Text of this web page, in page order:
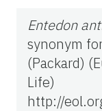
Entedon
synonym
(Packard)
Life)
http://